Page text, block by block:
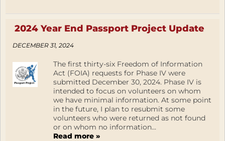
2024 Year End Passport Project Update
DECEMBER 31, 2024
The first thirty-six Freedom of Information
Act (FOIA) requests for Phase IV were
submitted December 30, 2024. Phase IV is
intended to focus on volunteers on whom
we have minimal information. At some point
in the future, I plan to resubmit some
volunteers who were returned as not found
or on whom no information...
Read more »